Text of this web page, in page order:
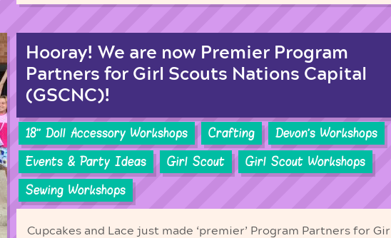
Hooray! We are now Premier Program
Partners for Girl Scouts Nations Capital
(GSCNC)!
18'' Doll Accessory Workshops Crafting
Devon's Workshops
Events & Party Ideas
Girl Scout
Girl Scout Workshops
Sewing Workshops
Cupcakes and Lace just made ‘premier’ Program Partners for Girl